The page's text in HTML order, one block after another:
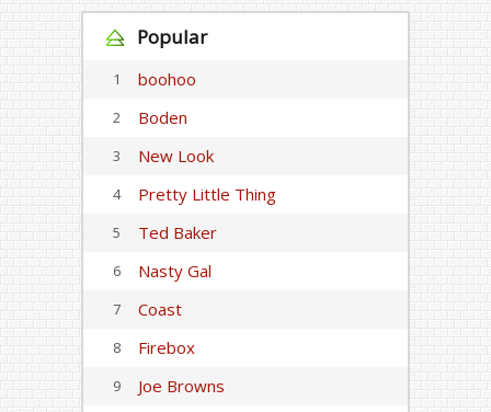
Popular
1 boohoo
2 Boden
3 New Look
4 Pretty Little Thing
5 Ted Baker
6 Nasty Gal
7 Coast
8 Firebox
9 Joe Browns